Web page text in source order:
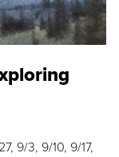
9/3, 9/10, 9/17,